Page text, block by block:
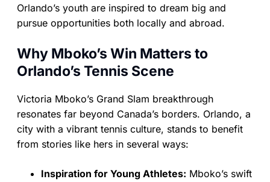
Orlando’s youth are inspired to dream big and
pursue opportunities both locally and abroad.
Why Mboko’s Win Matters to
Orlando’s Tennis Scene
Victoria Mboko’s Grand Slam breakthrough
resonates far beyond Canada’s borders. Orlando, a
city with a vibrant tennis culture, stands to benefit
from stories like hers in several ways:
Inspiration for Young Athletes: Mboko’s swift